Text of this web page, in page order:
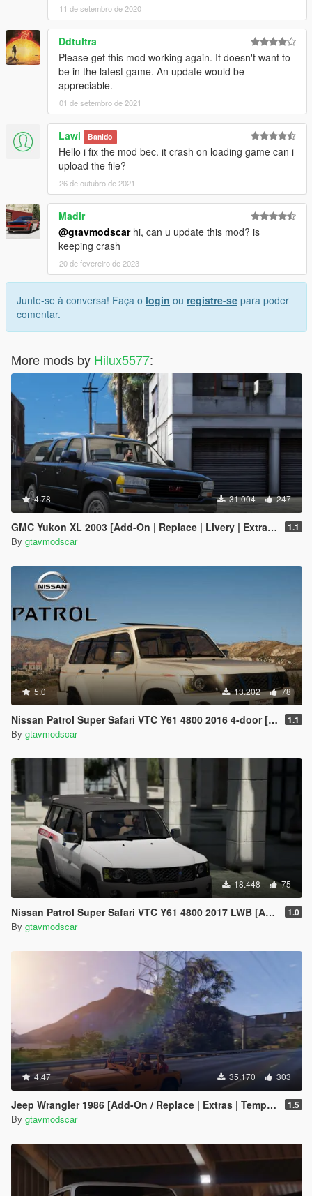
11 de setembro de 2020
Ddtultra
Please get this mod working again. It doesn't want to
be in the latest game. An update would be
appreciable.
01 de setembro de 2021
Lawl Banido
Hello i fix the mod bec. it crash on loading game can i
upload the file?
26 de outubro de 2021
Madir
@gtavmodscarhi, can u update this mod? is
keeping crash
20 de fevereiro de 2023
Junte-se à conversa! Faça o login ou registre-se para poder
comentar.
More mods by Hilux5577:
4.78 31.004 247
GMC Yukon XL 2003 [Add-On | Replace | Livery | Extras | Template] 1.1
By gtavmodscar
5.0 13.202 78
Nissan Patrol Super Safari VTC Y61 4800 2016 4-door [Add-On | Replace | Livery | Extras | Dirt | Template] 1.1
By gtavmodscar
18.448 75
Nissan Patrol Super Safari VTC Y61 4800 2017 LWB [Add-On | Replace | Livery | Extras | Dirt | Template] 1.0
By gtavmodscar
4.47 35.170 303
Jeep Wrangler 1986 [Add-On / Replace | Extras | Template] 1.5
By gtavmodscar